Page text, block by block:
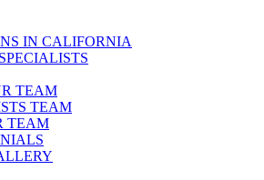
IN CALIFORNIA
TEAM
TEAM
TEAM